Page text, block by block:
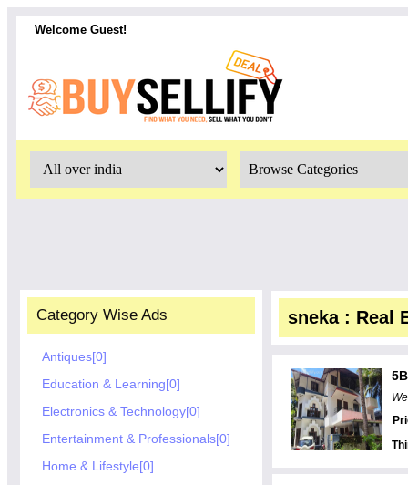
Welcome Guest!
Category Wise Ads
Antiques[0]
Education & Learning[0]
Electronics & Technology[0]
Entertainment & Professionals[0]
Home & Lifestyle[0]
sneka : Real